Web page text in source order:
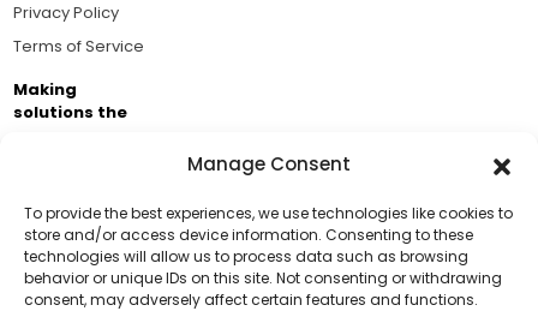
Manage Consent
To provide the best experiences, we use technologies like cookies to
store and/or access device information. Consenting to these
technologies will allow us to process data such as browsing
behavior or unique IDs on this site. Not consenting or withdrawing
consent, may adversely affect certain features and functions.
Support Us!
Thanks for being one of our top readers. Your
Privacy Policy
Terms of Service
Making
solutions the
Brought to you by the ongoing support of The World
Business Academy and thousands of readers
passionate about improving our world.